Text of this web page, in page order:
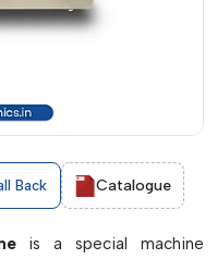
Back Catalogue
is a special machine